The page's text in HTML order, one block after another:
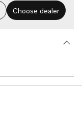
Choose dealer